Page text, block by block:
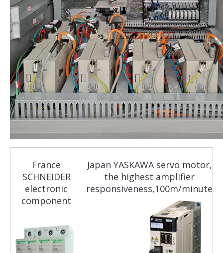
France
SCHNEIDER
electronic
component
Japan YASKAWA servo motor,
the highest amplifier
responsiveness,100m/minute